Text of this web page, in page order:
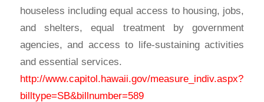
houseless including equal access to housing, jobs,
and shelters, equal treatment by government
agencies, and access to life-sustaining activities
and essential services.
http://www.capitol.hawaii.gov/measure_indiv.aspx?
billtype=SB&billnumber=589